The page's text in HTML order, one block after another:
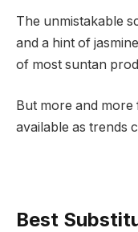
The unmistakable
and a hint of
of most suntan
But more and
available as trends
Best